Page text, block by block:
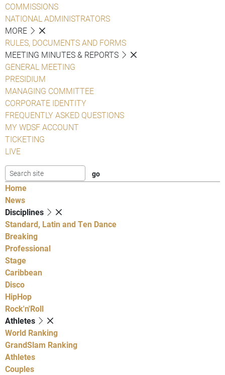
COMMISSIONS
NATIONAL ADMINISTRATORS
MORE
RULES, DOCUMENTS AND FORMS
MEETING MINUTES & REPORTS
GENERAL MEETING
PRESIDIUM
MANAGING COMMITTEE
CORPORATE IDENTITY
FREQUENTLY ASKED QUESTIONS
MY WDSF ACCOUNT
TICKETING
LIVE
Home
News
Disciplines
Standard, Latin and Ten Dance
Breaking
Professional
Stage
Caribbean
Disco
HipHop
Rock'n'Roll
Athletes
World Ranking
GrandSlam Ranking
Athletes
Couples